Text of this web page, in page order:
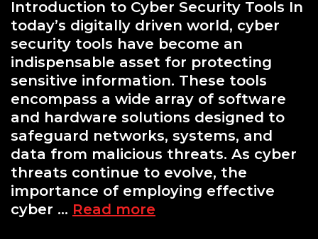
Introduction to Cyber Security Tools In
today’s digitally driven world, cyber
security tools have become an
indispensable asset for protecting
sensitive information. These tools
encompass a wide array of software
and hardware solutions designed to
safeguard networks, systems, and
data from malicious threats. As cyber
threats continue to evolve, the
importance of employing effective
cyber … Read more